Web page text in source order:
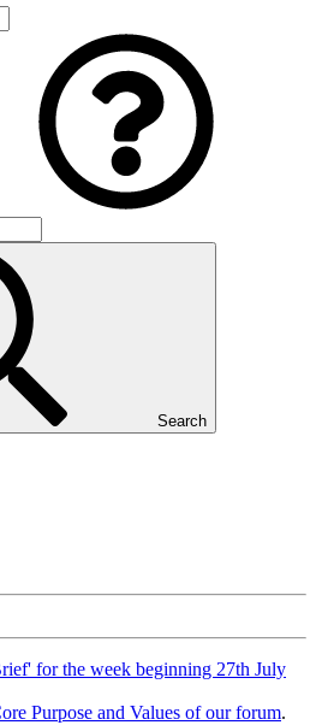
Search
for the week beginning 27th July
Purpose and Values of our forum.